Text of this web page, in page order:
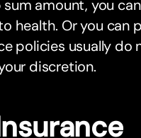
amount, you
health. Or you can
policies usually
discretion.